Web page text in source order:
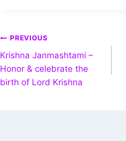
PREVIOUS
Krishna Janmashtami –
Honor & celebrate the
birth of Lord Krishna